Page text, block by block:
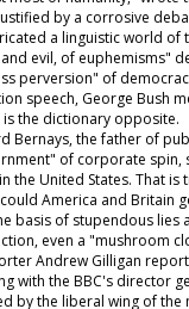
by a corrosive
a linguistic world of
evil, of euphemisms"
perversion" of
speech, George Bush
the dictionary opposite.
Bernays, the father of
of corporate spin,
the United States. That
America and Britain
basis of stupendous lies
even a "mushroom
Andrew Gilligan
with the BBC's director
by the liberal wing of the